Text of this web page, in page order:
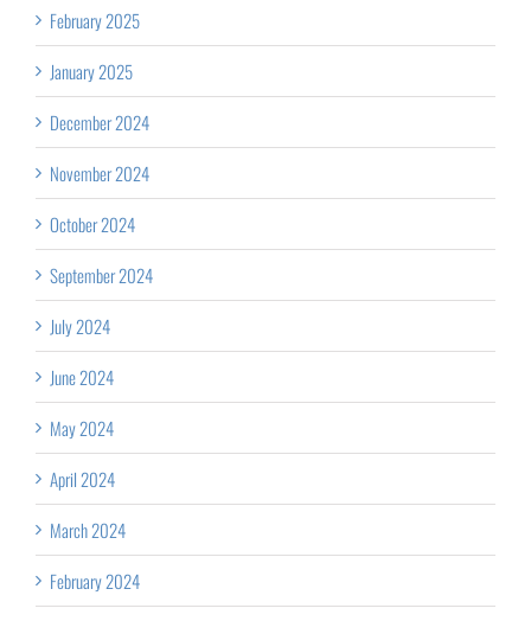
February 2025
January 2025
December 2024
November 2024
October 2024
September 2024
July 2024
June 2024
May 2024
April 2024
March 2024
February 2024